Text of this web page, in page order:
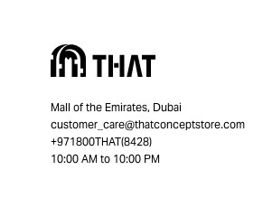
Mall of the Emirates, Dubai
customer_care@thatconceptstore.com
+971800THAT(8428)
10:00 AM to 10:00 PM